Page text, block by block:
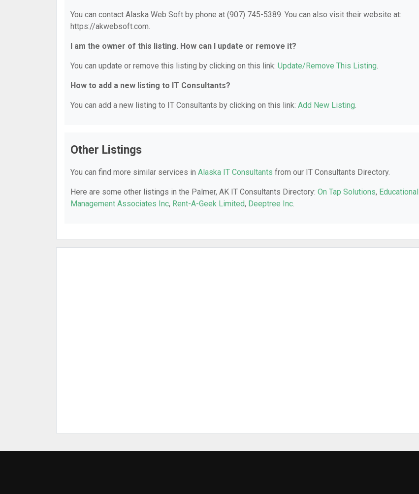
You can contact Alaska Web Soft by phone at (907) 745-5389. You can also visit their website at:
https://akwebsoft.com.
I am the owner of this listing. How can I update or remove it?
You can update or remove this listing by clicking on this link: Update/Remove This Listing.
How to add a new listing to IT Consultants?
You can add a new listing to IT Consultants by clicking on this link: Add New Listing.
Other Listings
You can find more similar services in Alaska IT Consultants from our IT Consultants Directory.
Here are some other listings in the Palmer, AK IT Consultants Directory: On Tap Solutions, Educational
Management Associates Inc, Rent-A-Geek Limited, Deeptree Inc.